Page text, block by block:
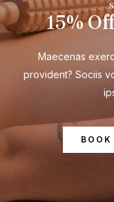
15%
Maecenas
provident? Sociis